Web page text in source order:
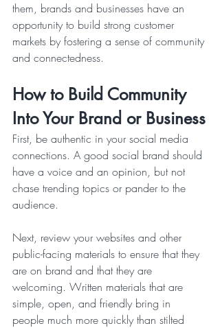
them, brands and businesses have an
opportunity to build strong customer
markets by fostering a sense of community
and connectedness.
How to Build Community
Into Your Brand or Business
First, be authentic in your social media
connections. A good social brand should
have a voice and an opinion, but not
chase trending topics or pander to the
audience.
Next, review your websites and other
public-facing materials to ensure that they
are on brand and that they are
welcoming. Written materials that are
simple, open, and friendly bring in
people much more quickly than stilted